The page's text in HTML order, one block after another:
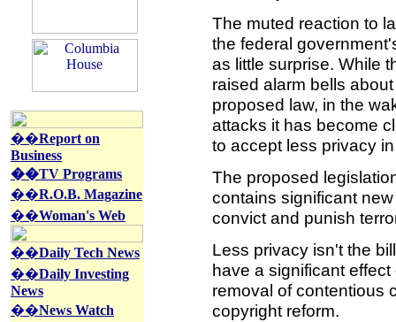
��Report on
Business
��TV Programs
��R.O.B. Magazine
��Woman's Web
��Daily Tech News
��Daily Investing
News
��News Watch
The muted reaction to
the federal
as little surprise. While
raised alarm bells
proposed law, in the
attacks it has become
to accept less privacy
The proposed
contains significant
convict and punish
Less privacy isn't the
have a significant
removal of contentious
copyright reform.